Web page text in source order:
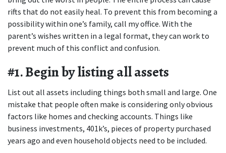
rifts that do not easily heal. To prevent this from becoming a
possibility within one’s family, call my office. With the
parent’s wishes written in a legal format, they can work to
prevent much of this conflict and confusion.
#1. Begin by listing all assets
List out all assets including things both small and large. One
mistake that people often make is considering only obvious
factors like homes and checking accounts. Things like
business investments, 401k’s, pieces of property purchased
years ago and even household objects need to be included.